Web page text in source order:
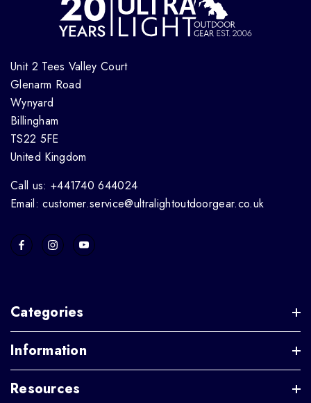
Unit 2 Tees Valley Court
Glenarm Road
Wynyard
Billingham
TS22 5FE
United Kingdom
Call us: +441740 644024
Email: customer.service@ultralightoutdoorgear.co.uk
Categories
Information
Resources